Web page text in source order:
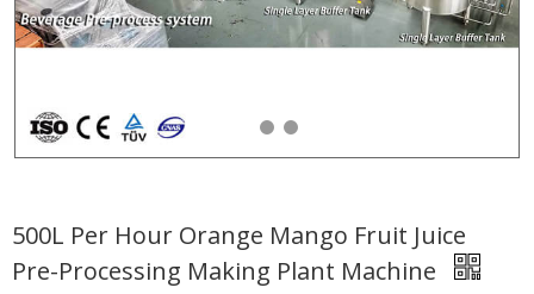
500L Per Hour Orange Mango Fruit Juice
Pre-Processing Making Plant Machine